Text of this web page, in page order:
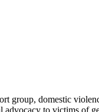
group, domestic
advocacy to victims of